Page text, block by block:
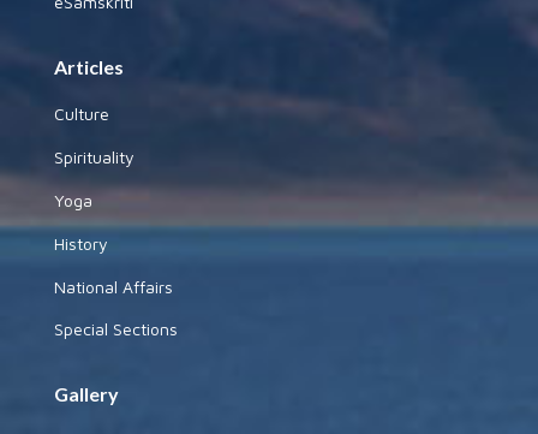
Articles
Culture
Spirituality
Yoga
History
National Affairs
Special Sections
Gallery